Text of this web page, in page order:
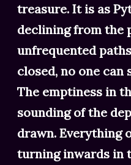
treasure. It is as
declining from the
unfrequented
closed, no one can
The emptiness in
sounding of the
drawn. Everything
turning inwards in